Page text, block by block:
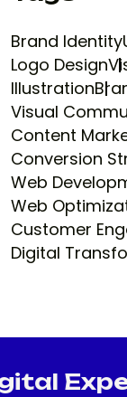
Brand Identity
Logo Design
Illustration
Visual
Content
Conversion
Web
Web
Customer
Digital